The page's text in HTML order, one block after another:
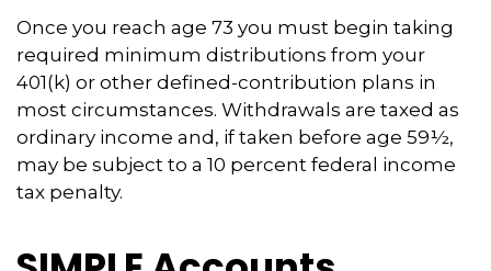
Once you reach age 73 you must begin taking
required minimum distributions from your
401(k) or other defined-contribution plans in
most circumstances. Withdrawals are taxed as
ordinary income and, if taken before age 59½,
may be subject to a 10 percent federal income
tax penalty.